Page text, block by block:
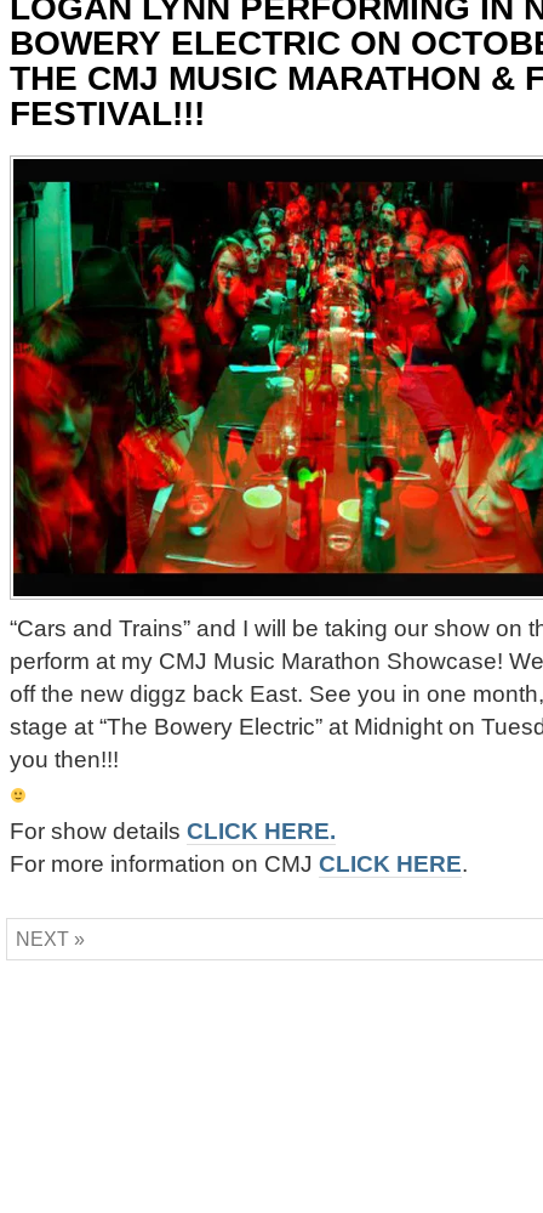
LOGAN LYNN PERFORMING IN
BOWERY ELECTRIC ON
THE CMJ MUSIC MARATHON &
FESTIVAL!!!
“Cars and Trains” and I will be taking our show on
perform at my CMJ Music Marathon Showcase!
off the new diggz back East. See you in one
stage at “The Bowery Electric” at Midnight on
you then!!!
For show details CLICK HERE.
For more information on CMJ CLICK HERE.
NEXT »